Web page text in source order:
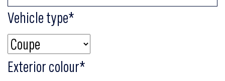
Vehicle type*
Exterior colour*